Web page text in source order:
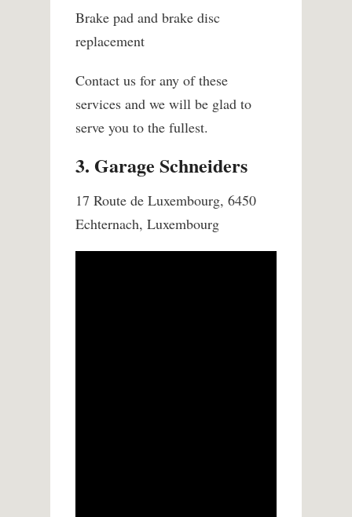
Brake pad and brake disc
replacement
Contact us for any of these
services and we will be glad to
serve you to the fullest.
3. Garage Schneiders
17 Route de Luxembourg, 6450
Echternach, Luxembourg